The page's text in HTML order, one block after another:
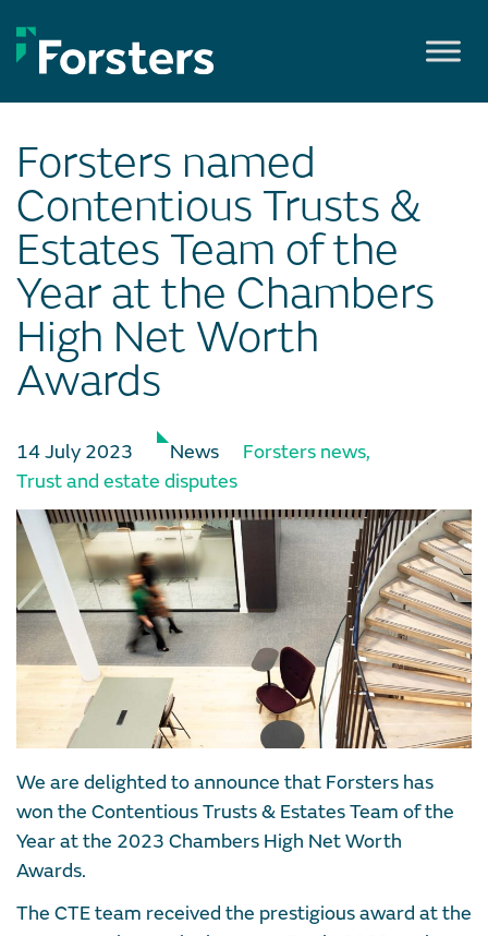
to
content
Forsters named
Contentious Trusts &
Estates Team of the
Year at the Chambers
High Net Worth
Awards
14 July 2023 News Forsters news,
Trust and estate disputes
We are delighted to announce that Forsters has
won the Contentious Trusts & Estates Team of the
Year at the 2023 Chambers High Net Worth
Awards.
The CTE team received the prestigious award at the